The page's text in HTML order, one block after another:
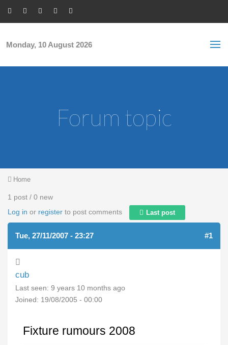
Monday, 10 August 2026
Forum topic
You are here
Home
1 post / 0 new
Log in or register to post comments Last post
Tue, 27/11/2007 - 23:27 #1
cub
Last seen: 9 years 10 months ago
Joined: 19/08/2005 - 00:00
Fixture rumours 2008